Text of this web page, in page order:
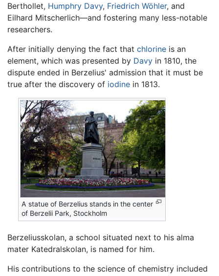
Berthollet, Humphry Davy, Friedrich Wöhler, and
Eilhard Mitscherlich—and fostering many less-notable
researchers.
After initially denying the fact that chlorine is an
element, which was presented by Davy in 1810, the
dispute ended in Berzelius' admission that it must be
true after the discovery of iodine in 1813.
A statue of Berzelius stands in the center
of Berzelii Park, Stockholm
Berzeliusskolan, a school situated next to his alma
mater Katedralskolan, is named for him.
His contributions to the science of chemistry included